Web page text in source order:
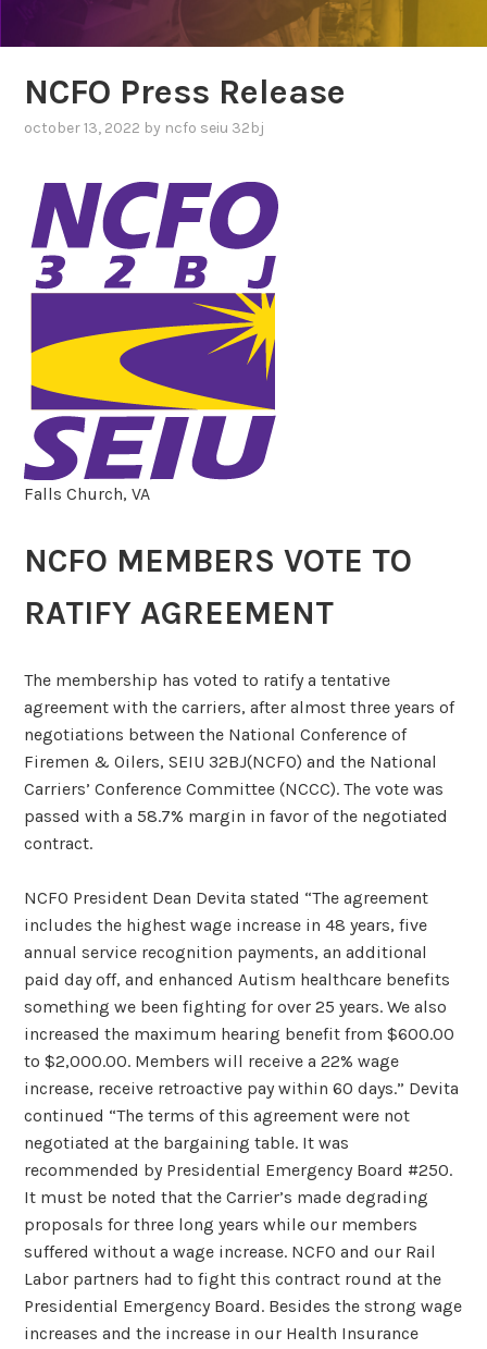
NCFO Press Release
october 13, 2022 by ncfo seiu 32bj
Falls Church, VA
NCFO MEMBERS VOTE TO
RATIFY AGREEMENT
The membership has voted to ratify a tentative
agreement with the carriers, after almost three years of
negotiations between the National Conference of
Firemen & Oilers, SEIU 32BJ(NCFO) and the National
Carriers’ Conference Committee (NCCC). The vote was
passed with a 58.7% margin in favor of the negotiated
contract.
NCFO President Dean Devita stated “The agreement
includes the highest wage increase in 48 years, five
annual service recognition payments, an additional
paid day off, and enhanced Autism healthcare benefits
something we been fighting for over 25 years. We also
increased the maximum hearing benefit from $600.00
to $2,000.00. Members will receive a 22% wage
increase, receive retroactive pay within 60 days.” Devita
continued “The terms of this agreement were not
negotiated at the bargaining table. It was
recommended by Presidential Emergency Board #250.
It must be noted that the Carrier’s made degrading
proposals for three long years while our members
suffered without a wage increase. NCFO and our Rail
Labor partners had to fight this contract round at the
Presidential Emergency Board. Besides the strong wage
increases and the increase in our Health Insurance